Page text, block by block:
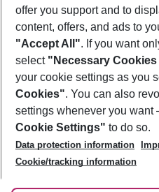
Footer
Footer navigation
About Us
Best Price Guarantee
Change Cookie Settings
Cookie Policy
Facts
Service & Help
Accessible Travel
Check-in
Follow Us
offer you support and to
content, offers, and ads to
"Accept All". If you want
select "Necessary
your cookie settings as you
Cookies". You can also
settings whenever you want
Cookie Settings" to do so.
Data protection information
Cookie/tracking information